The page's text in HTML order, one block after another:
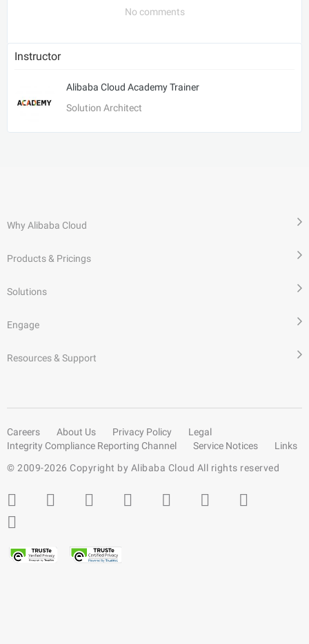
No comments
Instructor
Alibaba Cloud Academy Trainer
Solution Architect
Why Alibaba Cloud
Products & Pricings
Solutions
Engage
Resources & Support
Careers About Us Privacy Policy
Legal
Integrity Compliance Reporting Channel
Service Notices
Links
© 2009-2026 Copyright by Alibaba Cloud All rights reserved